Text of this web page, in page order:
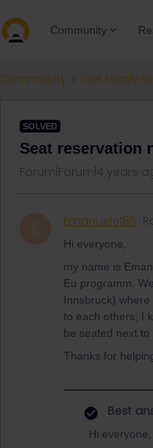
Community
Community Get ready
SOLVED
Seat reservation
Forum|Forum|4 years
Emanuele186
Hi everyone,
my name is
Eu programm.
Innsbruck)
to each others, I
be seated next to
Thanks for
Best
Hi everyone,